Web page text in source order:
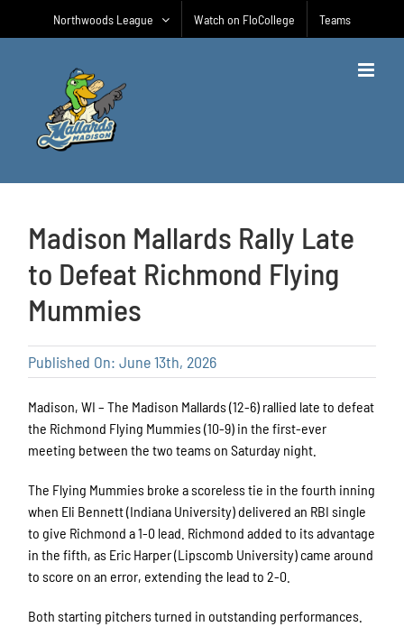
Northwoods League Watch on FloCollege Teams
Madison Mallards Rally Late
to Defeat Richmond Flying
Mummies
Published On: June 13th, 2026
Madison, WI – The Madison Mallards (12-6) rallied late to defeat
the Richmond Flying Mummies (10-9) in the first-ever
meeting between the two teams on Saturday night.
The Flying Mummies broke a scoreless tie in the fourth inning
when Eli Bennett (Indiana University) delivered an RBI single
to give Richmond a 1-0 lead. Richmond added to its advantage
in the fifth, as Eric Harper (Lipscomb University) came around
to score on an error, extending the lead to 2-0.
Both starting pitchers turned in outstanding performances.